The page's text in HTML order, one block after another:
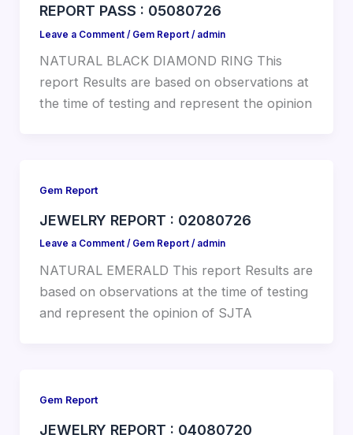
REPORT PASS : 05080726
Leave a Comment / Gem Report/ admin
NATURAL BLACK DIAMOND RING This
report Results are based on observations at
the time of testing and represent the opinion
Gem Report
JEWELRY REPORT : 02080726
Leave a Comment / Gem Report/ admin
NATURAL EMERALD This report Results are
based on observations at the time of testing
and represent the opinion of SJTA
Gem Report
JEWELRY REPORT : 04080720